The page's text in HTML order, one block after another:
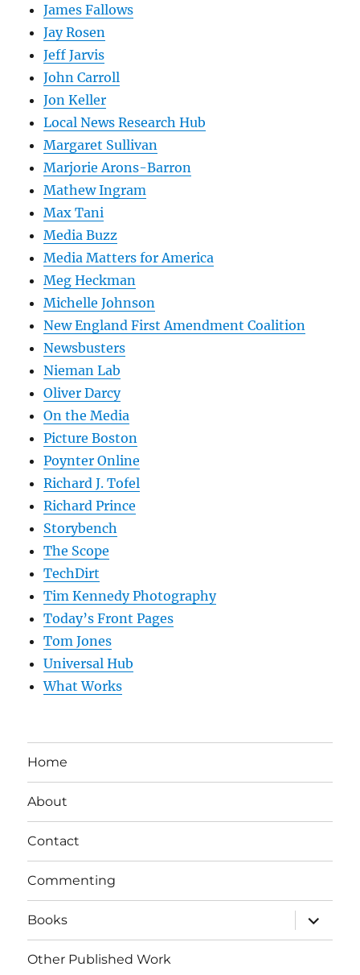
James Fallows
Jay Rosen
Jeff Jarvis
John Carroll
Jon Keller
Local News Research Hub
Margaret Sullivan
Marjorie Arons-Barron
Mathew Ingram
Max Tani
Media Buzz
Media Matters for America
Meg Heckman
Michelle Johnson
New England First Amendment Coalition
Newsbusters
Nieman Lab
Oliver Darcy
On the Media
Picture Boston
Poynter Online
Richard J. Tofel
Richard Prince
Storybench
The Scope
TechDirt
Tim Kennedy Photography
Today’s Front Pages
Tom Jones
Universal Hub
What Works
Home
About
Contact
Commenting
Books
expand
child
menu
Other Published Work